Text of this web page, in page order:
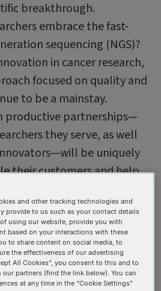
breakthrough.
embrace the fast-
sequencing (NGS)?
in cancer research,
focused on quality and
to be a mainstay.
productive partnerships—
they serve, as well
be uniquely
their customers and help
cancer
NGS
and other tracking technologies and
provide to us such as your contact details
using our website, provide you with
based on your interactions with these
to share content on social media, to
the effectiveness of our advertising
All Cookies”, you consent to this and to
partners (find the link below). You can
at any time in the “Cookie Settings”